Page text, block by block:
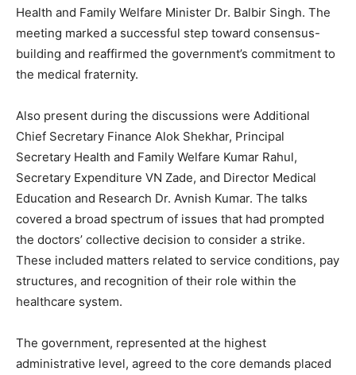
Health and Family Welfare Minister Dr. Balbir Singh. The
meeting marked a successful step toward consensus-
building and reaffirmed the government’s commitment to
the medical fraternity.
Also present during the discussions were Additional
Chief Secretary Finance Alok Shekhar, Principal
Secretary Health and Family Welfare Kumar Rahul,
Secretary Expenditure VN Zade, and Director Medical
Education and Research Dr. Avnish Kumar. The talks
covered a broad spectrum of issues that had prompted
the doctors’ collective decision to consider a strike.
These included matters related to service conditions, pay
structures, and recognition of their role within the
healthcare system.
The government, represented at the highest
administrative level, agreed to the core demands placed